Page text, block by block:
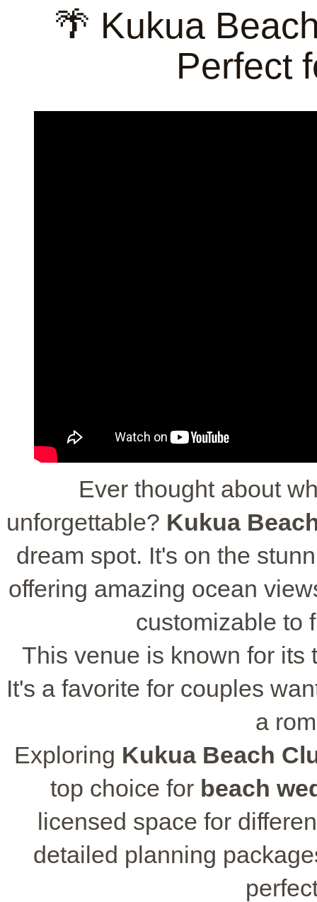
🌴 Kukua
Perfect
Ever thought about
unforgettable? Kukua
dream spot. It's on the
offering amazing ocean
customizable to
This venue is known for its
It's a favorite for couples
a
Exploring Kukua Beach
top choice for beach
licensed space for
detailed planning